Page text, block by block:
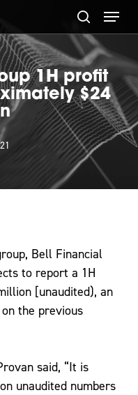
search
Menu
1H profit
$24
Bell Financial
to report a 1H
[unaudited), an
the previous
said, “It is
unaudited numbers